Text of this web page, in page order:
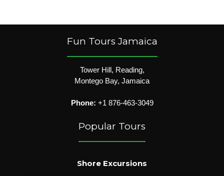
Fun Tours Jamaica
Tower Hill, Reading,
Montego Bay, Jamaica
Phone: +1 876-463-3049
Popular Tours
Shore Excursions